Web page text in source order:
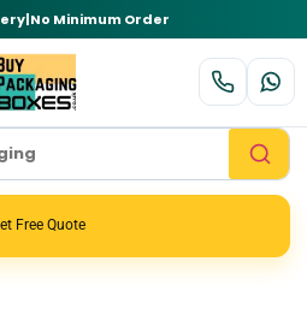
|No Minimum Order
Free Quote